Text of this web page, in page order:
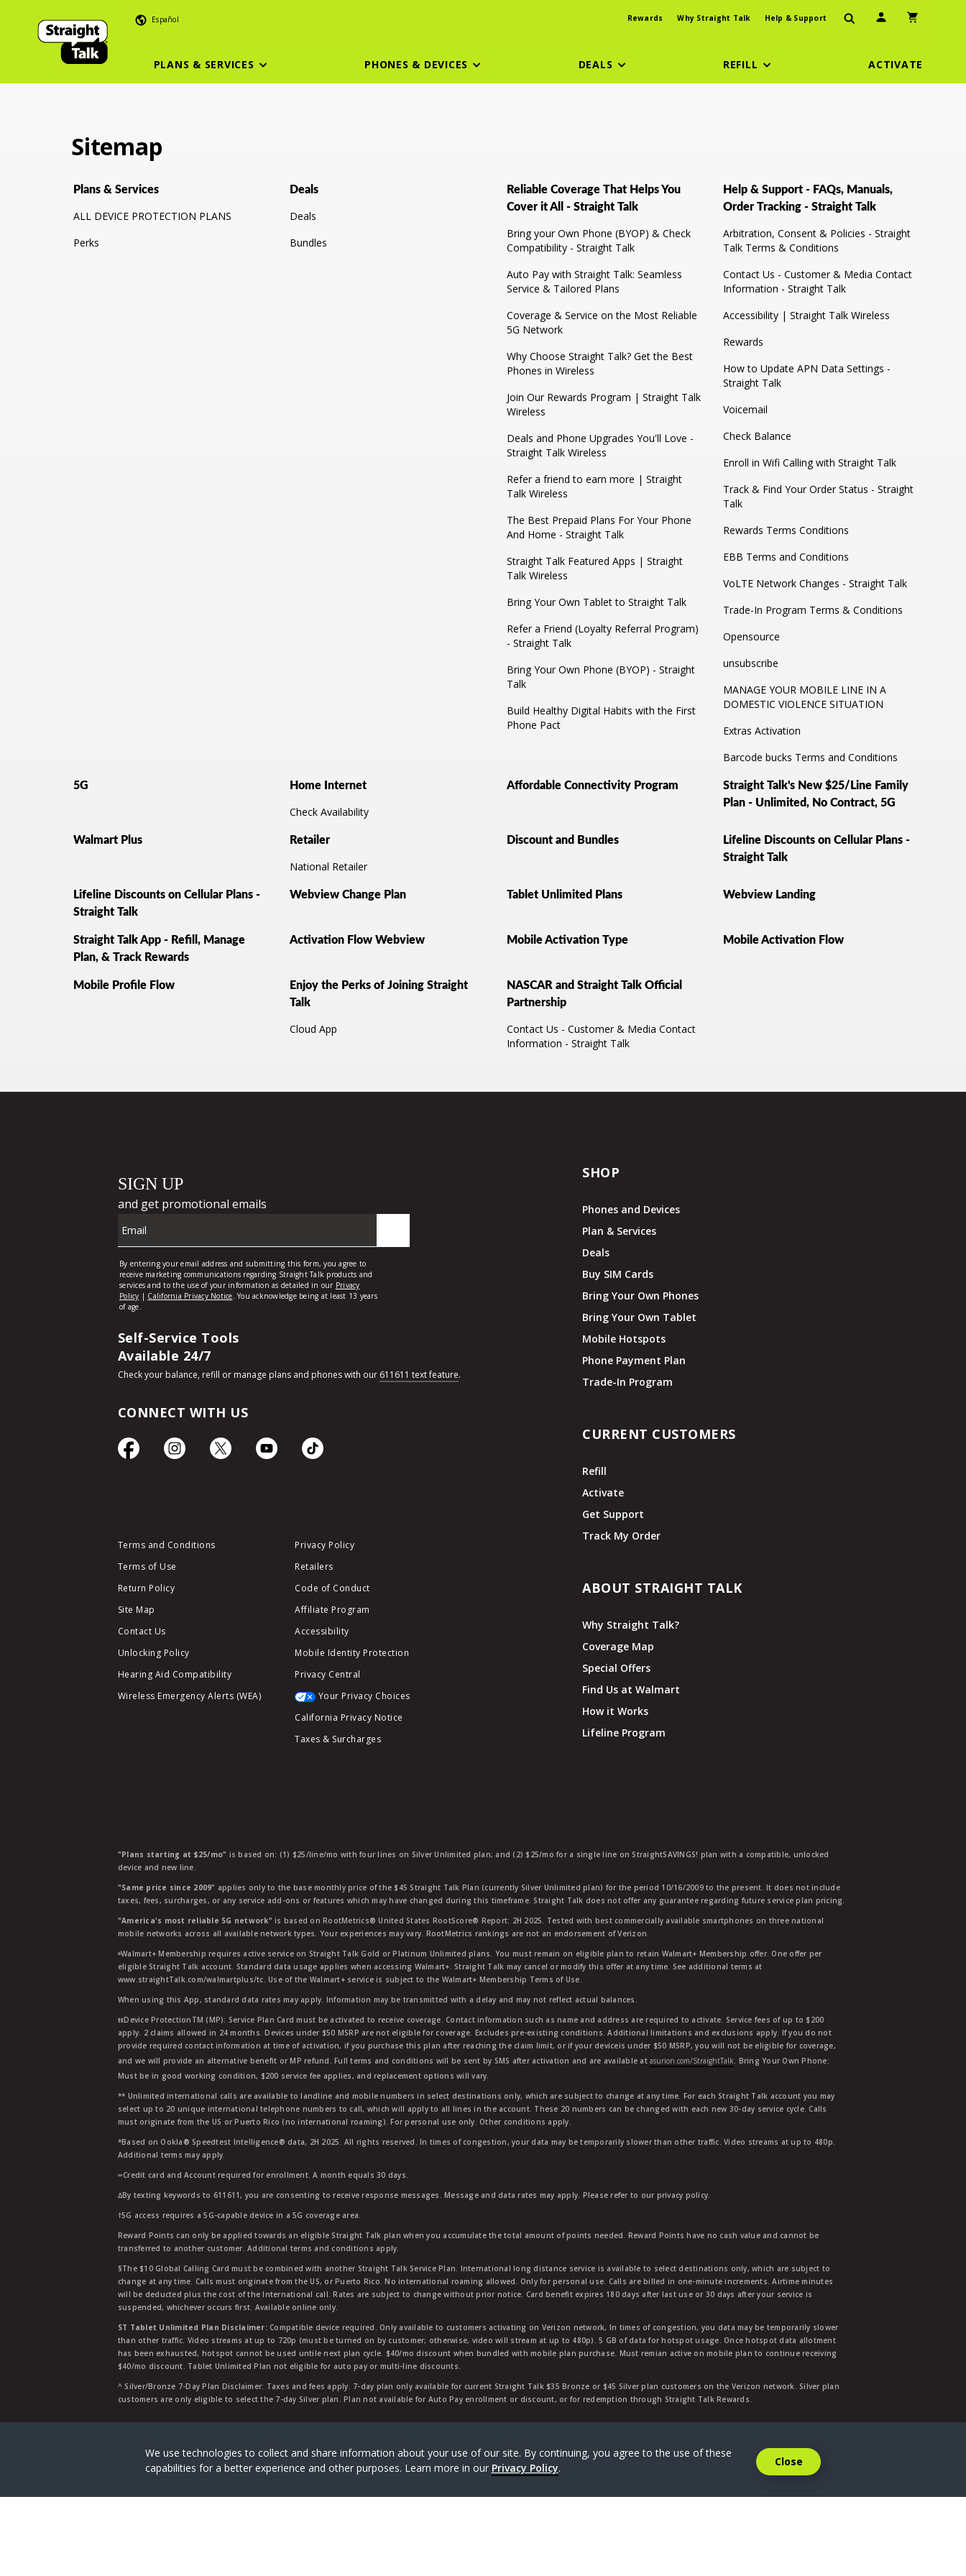
Español Rewards Why Straight Talk Help & Support User Icon
PLANS & SERVICES PHONES & DEVICES DEALS REFILL ACTIVATE
Sitemap
Plans & Services
ALL DEVICE PROTECTION PLANS
Perks
Deals
Deals
Bundles
Reliable Coverage That Helps You
Cover it All - Straight Talk
Bring your Own Phone (BYOP) & Check
Compatibility - Straight Talk
Auto Pay with Straight Talk: Seamless
Service & Tailored Plans
Coverage & Service on the Most Reliable
5G Network
Why Choose Straight Talk? Get the Best
Phones in Wireless
Join Our Rewards Program | Straight Talk
Wireless
Deals and Phone Upgrades You'll Love -
Straight Talk Wireless
Refer a friend to earn more | Straight
Talk Wireless
The Best Prepaid Plans For Your Phone
And Home - Straight Talk
Straight Talk Featured Apps | Straight
Talk Wireless
Bring Your Own Tablet to Straight Talk
Refer a Friend (Loyalty Referral Program)
- Straight Talk
Bring Your Own Phone (BYOP) - Straight
Talk
Build Healthy Digital Habits with the First
Phone Pact
Help & Support - FAQs, Manuals,
Order Tracking - Straight Talk
Arbitration, Consent & Policies - Straight
Talk Terms & Conditions
Contact Us - Customer & Media Contact
Information - Straight Talk
Accessibility | Straight Talk Wireless
Rewards
How to Update APN Data Settings -
Straight Talk
Voicemail
Check Balance
Enroll in Wifi Calling with Straight Talk
Track & Find Your Order Status - Straight
Talk
Rewards Terms Conditions
EBB Terms and Conditions
VoLTE Network Changes - Straight Talk
Trade-In Program Terms & Conditions
Opensource
unsubscribe
MANAGE YOUR MOBILE LINE IN A
DOMESTIC VIOLENCE SITUATION
Extras Activation
Barcode bucks Terms and Conditions
5G Home Internet
Check Availability
Affordable Connectivity Program
Straight Talk's New $25/Line Family
Plan - Unlimited, No Contract, 5G
Walmart Plus Retailer
National Retailer
Discount and Bundles
Lifeline Discounts on Cellular Plans -
Straight Talk
Lifeline Discounts on Cellular Plans -
Straight Talk
Webview Change Plan Tablet Unlimited Plans Webview Landing
Straight Talk App - Refill, Manage
Plan, & Track Rewards
Activation Flow Webview Mobile Activation Type Mobile Activation Flow
Mobile Profile Flow
Enjoy the Perks of Joining Straight
Talk
Cloud App
NASCAR and Straight Talk Official
Partnership
Contact Us - Customer & Media Contact
Information - Straight Talk
Self-Service Tools
Available 24/7
Check your balance, refill or manage plans and phones with our 611611 text feature.
CONNECT WITH US
Terms and Conditions
Terms of Use
Return Policy
Site Map
Contact Us
Unlocking Policy
Hearing Aid Compatibility
Wireless Emergency Alerts (WEA)
Privacy Policy
Retailers
Code of Conduct
Affiliate Program
Accessibility
Mobile Identity Protection
Privacy Central
Your Privacy Choices
California Privacy Notice
Taxes & Surcharges
SHOP
Phones and Devices
Plan & Services
Deals
Buy SIM Cards
Bring Your Own Phones
Bring Your Own Tablet
Mobile Hotspots
Phone Payment Plan
Trade-In Program
CURRENT CUSTOMERS
Refill
Activate
Get Support
Track My Order
ABOUT STRAIGHT TALK
Why Straight Talk?
Coverage Map
Special Offers
Find Us at Walmart
How it Works
Lifeline Program
"Plans starting at $25/mo" is based on: (1) $25/line/mo with four lines on Silver Unlimited plan; and (2) $25/mo for a single line on StraightSAVINGS! plan with a compatible, unlocked
device and new line.
"Same price since 2009" applies only to the base monthly price of the $45 Straight Talk Plan (currently Silver Unlimited plan) for the period 10/16/2009 to the present. It does not include
taxes, fees, surcharges, or any service add-ons or features which may have changed during this timeframe. Straight Talk does not offer any guarantee regarding future service plan pricing.
"America's most reliable 5G network" is based on RootMetrics® United States RootScore® Report: 2H 2025. Tested with best commercially available smartphones on three national
mobile networks across all available network types. Your experiences may vary. RootMetrics rankings are not an endorsement of Verizon.
ᶱWalmart+ Membership requires active service on Straight Talk Gold or Platinum Unlimited plans. You must remain on eligible plan to retain Walmart+ Membership offer. One offer per
eligible Straight Talk account. Standard data usage applies when accessing Walmart+. Straight Talk may cancel or modify this offer at any time. See additional terms at
www.straightTalk.com/walmartplus/tc. Use of the Walmart+ service is subject to the Walmart+ Membership Terms of Use.
When using this App, standard data rates may apply. Information may be transmitted with a delay and may not reflect actual balances.
ŧŧDevice ProtectionTM (MP): Service Plan Card must be activated to receive coverage. Contact information such as name and address are required to activate. Service fees of up to $200
apply. 2 claims allowed in 24 months. Devices under $50 MSRP are not eligible for coverage. Excludes pre-existing conditions. Additional limitations and exclusions apply. If you do not
provide required contact information at time of activation, if you purchase this plan after reaching the claim limit, or if your deviceis under $50 MSRP, you will not be eligible for coverage,
and we will provide an alternative benefit or MP refund. Full terms and conditions will be sent by SMS after activation and are available atasurion.com/StraightTalk. Bring Your Own Phone:
Must be in good working condition, $200 service fee applies, and replacement options will vary.
** Unlimited international calls are available to landline and mobile numbers in select destinations only, which are subject to change at any time. For each Straight Talk account you may
select up to 20 unique international telephone numbers to call, which will apply to all lines in the account. These 20 numbers can be changed with each new 30-day service cycle. Calls
must originate from the US or Puerto Rico (no international roaming). For personal use only. Other conditions apply.
*Based on Ookla® Speedtest Intelligence® data, 2H 2025. All rights reserved. In times of congestion, your data may be temporarily slower than other traffic. Video streams at up to 480p.
Additional terms may apply.
∞Credit card and Account required for enrollment. A month equals 30 days.
∆By texting keywords to 611611, you are consenting to receive response messages. Message and data rates may apply. Please refer to our privacy policy.
†5G access requires a 5G-capable device in a 5G coverage area.
Reward Points can only be applied towards an eligible Straight Talk plan when you accumulate the total amount of points needed. Reward Points have no cash value and cannot be
transferred to another customer. Additional terms and conditions apply.
§The $10 Global Calling Card must be combined with another Straight Talk Service Plan. International long distance service is available to select destinations only, which are subject to
change at any time. Calls must originate from the US, or Puerto Rico. No international roaming allowed. Only for personal use. Calls are billed in one-minute increments. Airtime minutes
will be deducted plus the cost of the International call. Rates are subject to change without prior notice. Card benefit expires 180 days after last use or 30 days after your service is
suspended, whichever occurs first. Available online only.
ST Tablet Unlimited Plan Disclaimer:Compatible device required. Only available to customers activating on Verizon network, In times of congestion, you data may be temporarily slower
than other traffic. Video streams at up to 720p (must be turned on by customer; otherwise, video will stream at up to 480p). 5 GB of data for hotspot usage. Once hotspot data allotment
has been exhausted, hotspot cannot be used untile next plan cycle. $40/mo discount when bundled with mobile plan purchase. Must remian active on mobile plan to continue receiving
$40/mo discount. Tablet Unlimited Plan not eligible for auto pay or multi-line discounts.
^ Silver/Bronze 7-Day Plan Disclaimer: Taxes and fees apply. 7-day plan only available for current Straight Talk $35 Bronze or $45 Silver plan customers on the Verizon network. Silver plan
customers are only eligible to select the 7-day Silver plan. Plan not available for Auto Pay enrollment or discount, or for redemption through Straight Talk Rewards.
Straight Talk is a registered trademark of Verizon Value, Inc, a Verizon company. ©2026Verizon.
We use technologies to collect and share information about your use of our site. By continuing, you agree to the use of these
capabilities for a better experience and other purposes. Learn more in our Privacy Policy. Close